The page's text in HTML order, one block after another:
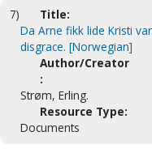
7)
Title:
Da Arne fikk lide Kristi
disgrace. [Norwegian]
Author/Creator
:
Strøm, Erling.
Resource Type:
Documents